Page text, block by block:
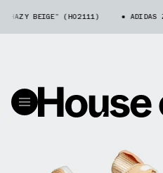
BEIGE” (H02111) ADIDAS